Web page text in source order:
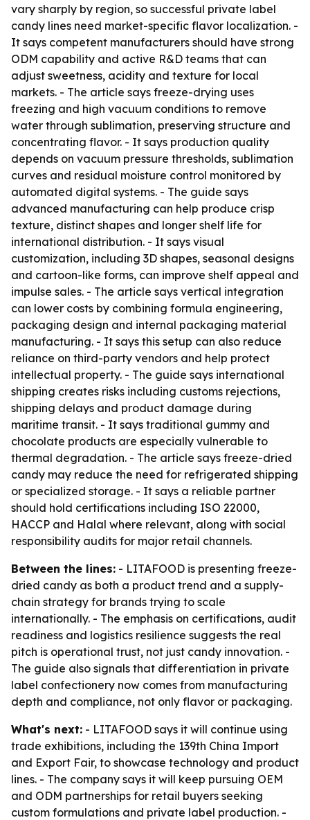
vary sharply by region, so successful private label
candy lines need market-specific flavor localization. -
It says competent manufacturers should have strong
ODM capability and active R&D teams that can
adjust sweetness, acidity and texture for local
markets. - The article says freeze-drying uses
freezing and high vacuum conditions to remove
water through sublimation, preserving structure and
concentrating flavor. - It says production quality
depends on vacuum pressure thresholds, sublimation
curves and residual moisture control monitored by
automated digital systems. - The guide says
advanced manufacturing can help produce crisp
texture, distinct shapes and longer shelf life for
international distribution. - It says visual
customization, including 3D shapes, seasonal designs
and cartoon-like forms, can improve shelf appeal and
impulse sales. - The article says vertical integration
can lower costs by combining formula engineering,
packaging design and internal packaging material
manufacturing. - It says this setup can also reduce
reliance on third-party vendors and help protect
intellectual property. - The guide says international
shipping creates risks including customs rejections,
shipping delays and product damage during
maritime transit. - It says traditional gummy and
chocolate products are especially vulnerable to
thermal degradation. - The article says freeze-dried
candy may reduce the need for refrigerated shipping
or specialized storage. - It says a reliable partner
should hold certifications including ISO 22000,
HACCP and Halal where relevant, along with social
responsibility audits for major retail channels.
Between the lines: - LITAFOOD is presenting freeze-
dried candy as both a product trend and a supply-
chain strategy for brands trying to scale
internationally. - The emphasis on certifications, audit
readiness and logistics resilience suggests the real
pitch is operational trust, not just candy innovation. -
The guide also signals that differentiation in private
label confectionery now comes from manufacturing
depth and compliance, not only flavor or packaging.
What's next: - LITAFOOD says it will continue using
trade exhibitions, including the 139th China Import
and Export Fair, to showcase technology and product
lines. - The company says it will keep pursuing OEM
and ODM partnerships for retail buyers seeking
custom formulations and private label production. -